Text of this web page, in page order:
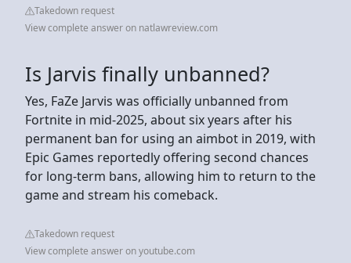
Takedown request
View complete answer on natlawreview.com
Is Jarvis finally unbanned?
Yes, FaZe Jarvis was officially unbanned from
Fortnite in mid-2025, about six years after his
permanent ban for using an aimbot in 2019, with
Epic Games reportedly offering second chances
for long-term bans, allowing him to return to the
game and stream his comeback.
Takedown request
View complete answer on youtube.com